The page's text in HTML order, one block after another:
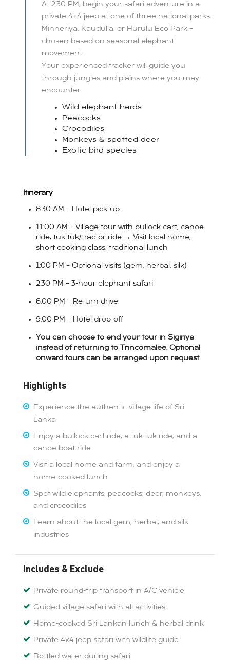
At 2:30 PM, begin your safari adventure in a
private 4×4 jeep at one of three national parks:
Minneriya, Kaudulla, or Hurulu Eco Park –
chosen based on seasonal elephant
movement.
Your experienced tracker will guide you
through jungles and plains where you may
encounter:
Wild elephant herds
Peacocks
Crocodiles
Monkeys & spotted deer
Exotic bird species
Itinerary
8:30 AM – Hotel pick-up
11:00 AM – Village tour with bullock cart, canoe
ride, tuk tuk/tractor ride → Visit local home,
short cooking class, traditional lunch
1:00 PM – Optional visits (gem, herbal, silk)
2:30 PM – 3-hour elephant safari
6:00 PM – Return drive
9:00 PM – Hotel drop-off
You can choose to end your tour in Sigiriya
instead of returning to Trincomalee. Optional
onward tours can be arranged upon request
Highlights
Experience the authentic village life of Sri
Lanka
Enjoy a bullock cart ride, a tuk tuk ride, and a
canoe boat ride
Visit a local home and farm, and enjoy a
home-cooked lunch
Spot wild elephants, peacocks, deer, monkeys,
and crocodiles
Learn about the local gem, herbal, and silk
industries
Includes & Exclude
Private round-trip transport in A/C vehicle
Guided village safari with all activities
Home-cooked Sri Lankan lunch & herbal drink
Private 4x4 jeep safari with wildlife guide
Bottled water during safari